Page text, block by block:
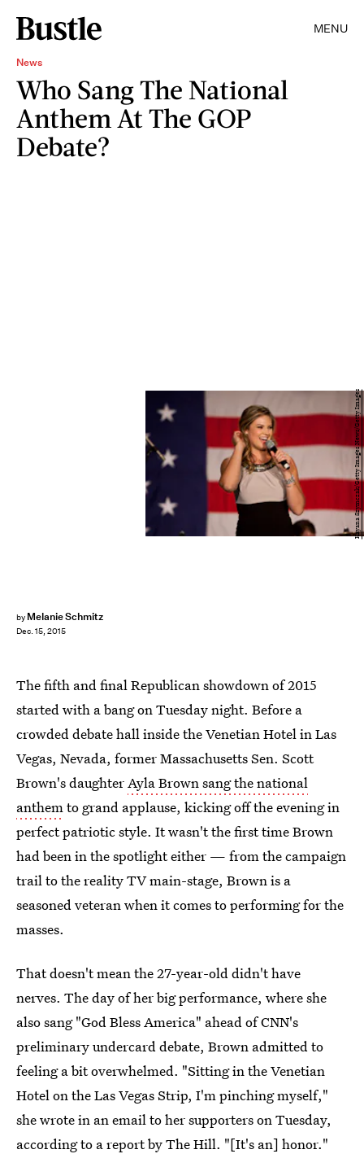
MENU
News
Who Sang The National
Anthem At The GOP
Debate?
by Melanie Schmitz
Dec. 15, 2015
Kayana Szymczak/Getty Images News/Getty Images
The fifth and final Republican showdown of 2015
started with a bang on Tuesday night. Before a
crowded debate hall inside the Venetian Hotel in Las
Vegas, Nevada, former Massachusetts Sen. Scott
Brown's daughterAyla Brown sang the national
anthemto grand applause, kicking off the evening in
perfect patriotic style. It wasn't the first time Brown
had been in the spotlight either — from the campaign
trail to the reality TV main-stage, Brown is a
seasoned veteran when it comes to performing for the
masses.
That doesn't mean the 27-year-old didn't have
nerves. The day of her big performance, where she
also sang "God Bless America" ahead of CNN's
preliminary undercard debate, Brown admitted to
feeling a bit overwhelmed. "Sitting in the Venetian
Hotel on the Las Vegas Strip, I'm pinching myself,"
she wrote in an email to her supporters on Tuesday,
according to a report by The Hill. "[It's an] honor."